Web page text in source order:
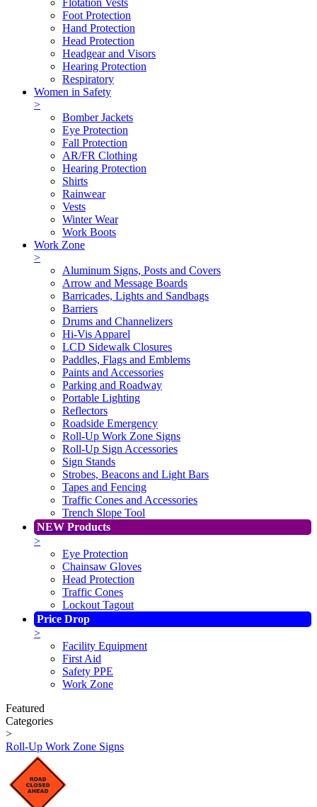
Foot Protection
Hand Protection
Head Protection
Headgear and Visors
Hearing Protection
Respiratory
Women in Safety
>
Bomber Jackets
Eye Protection
Fall Protection
AR/FR Clothing
Hearing Protection
Shirts
Rainwear
Vests
Winter Wear
Work Boots
Work Zone
>
Aluminum Signs, Posts and Covers
Arrow and Message Boards
Barricades, Lights and Sandbags
Barriers
Drums and Channelizers
Hi-Vis Apparel
LCD Sidewalk Closures
Paddles, Flags and Emblems
Paints and Accessories
Parking and Roadway
Portable Lighting
Reflectors
Roadside Emergency
Roll-Up Work Zone Signs
Roll-Up Sign Accessories
Sign Stands
Strobes, Beacons and Light Bars
Tapes and Fencing
Traffic Cones and Accessories
Trench Slope Tool
NEW Products
>
Eye Protection
Chainsaw Gloves
Head Protection
Traffic Cones
Lockout Tagout
Price Drop
>
Facility Equipment
First Aid
Safety PPE
Work Zone
Featured
Categories
>
Roll-Up Work Zone Signs